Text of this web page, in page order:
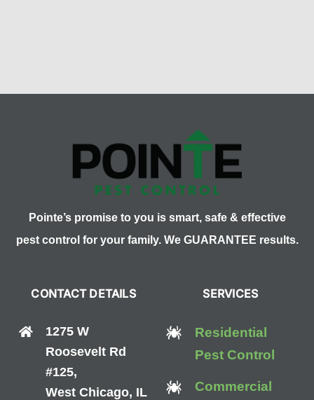
Pointe’s promise to you is smart, safe & effective
pest control for your family. We GUARANTEE results.
CONTACT DETAILS
1275 W
Roosevelt Rd
#125,
West Chicago, IL
SERVICES
Residential
Pest Control
Commercial